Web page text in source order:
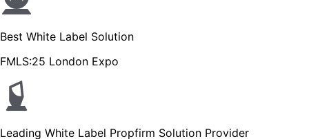
Best White Label Solution
FMLS:25 London Expo
Leading White Label Propfirm Solution Provider